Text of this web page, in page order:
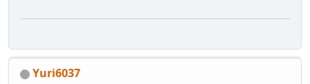
Yuri6037